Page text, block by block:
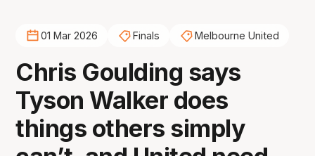
01 Mar 2026 Finals Melbourne United
Chris Goulding says
Tyson Walker does
things others simply